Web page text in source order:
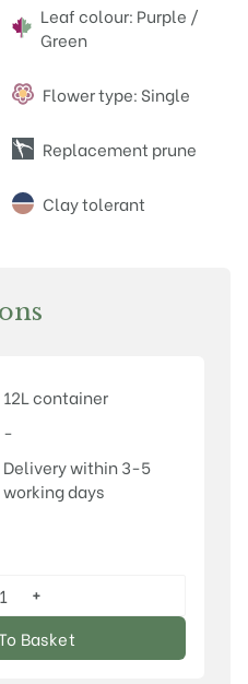
Leaf colour: Purple /
Green
Flower type: Single
Replacement prune
Clay tolerant
12L container
-
Delivery within 3-5
working days
+
Basket